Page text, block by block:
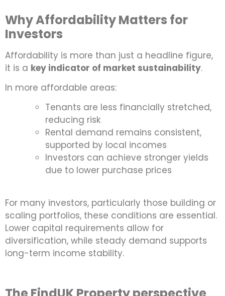
Why Affordability Matters for
Investors
Affordability is more than just a headline figure,
it is a key indicator of market sustainability.
In more affordable areas:
Tenants are less financially stretched,
reducing risk
Rental demand remains consistent,
supported by local incomes
Investors can achieve stronger yields
due to lower purchase prices
For many investors, particularly those building or
scaling portfolios, these conditions are essential.
Lower capital requirements allow for
diversification, while steady demand supports
long-term income stability.